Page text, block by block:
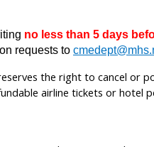
no less than 5 days
requests to
the right to cancel or
airline tickets or hotel